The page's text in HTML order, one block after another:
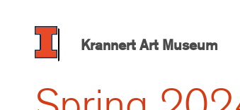
content
Krannert Art Museum